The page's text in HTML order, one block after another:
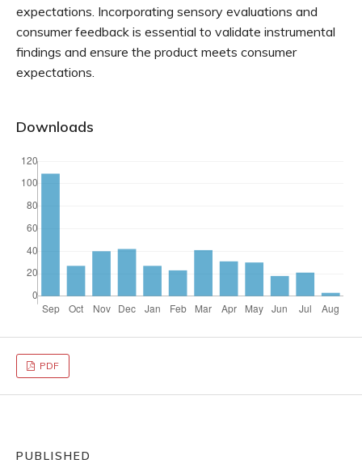
expectations. Incorporating sensory evaluations and
consumer feedback is essential to validate instrumental
findings and ensure the product meets consumer
expectations.
Downloads
PDF
PUBLISHED